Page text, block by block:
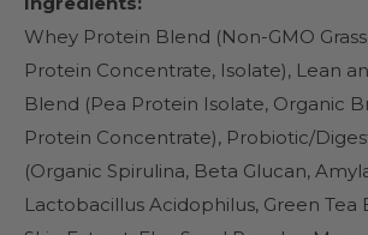
Whey Protein Blend (Non-GMO
Protein Concentrate, Isolate), Lean
Blend (Pea Protein Isolate, Organic
Protein Concentrate), Probiotic/
(Organic Spirulina, Beta Glucan,
Lactobacillus Acidophilus, Green Tea